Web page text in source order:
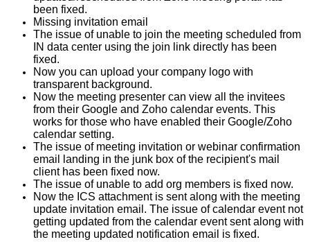
been fixed.
Missing invitation email
The issue of unable to join the meeting scheduled from
IN data center using the join link directly has been
fixed.
Now you can upload your company logo with
transparent background.
Now the meeting presenter can view all the invitees
from their Google and Zoho calendar events. This
works for those who have enabled their Google/Zoho
calendar setting.
The issue of meeting invitation or webinar confirmation
email landing in the junk box of the recipient's mail
client has been fixed now.
The issue of unable to add org members is fixed now.
Now the ICS attachment is sent along with the meeting
update invitation email. The issue of calendar event not
getting updated from the calendar event sent along with
the meeting updated notification email is fixed.